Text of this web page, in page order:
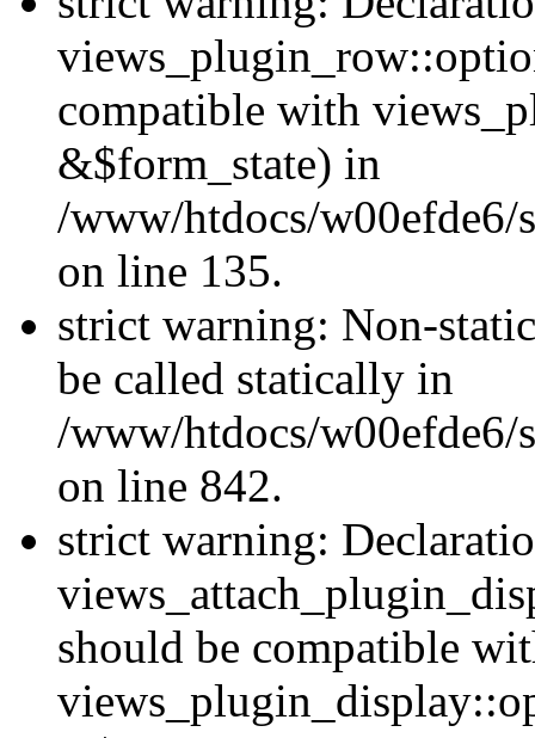
compatible with
&$form_state) in
/www/htdocs/
on line 135.
strict warning: Non-
be called statically in
/www/htdocs/w00efde6/
on line 842.
strict warning:
should be compatible